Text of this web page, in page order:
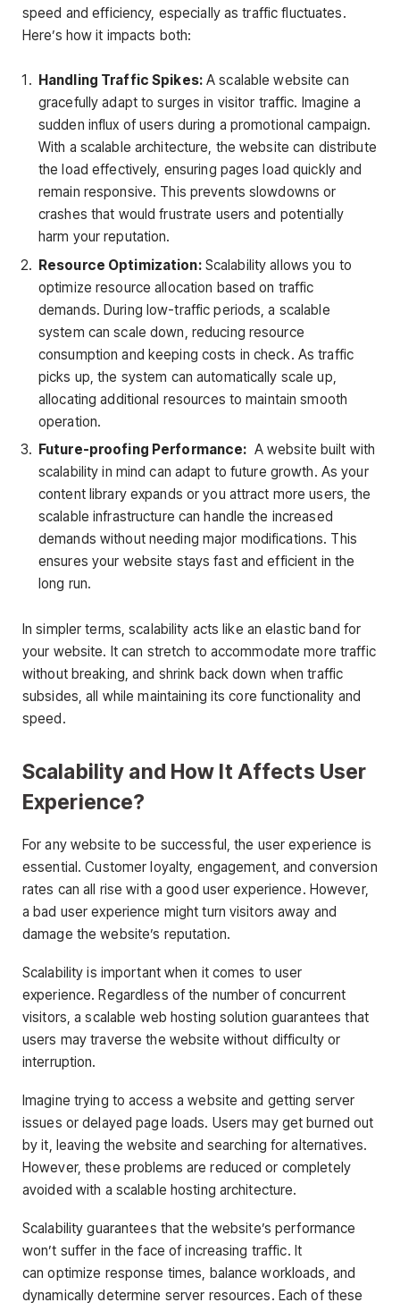
speed and efficiency, especially as traffic fluctuates.
Here’s how it impacts both:
Handling Traffic Spikes:A scalable website can
gracefully adapt to surges in visitor traffic. Imagine a
sudden influx of users during a promotional campaign.
With a scalable architecture, the website can distribute
the load effectively, ensuring pages load quickly and
remain responsive. This prevents slowdowns or
crashes that would frustrate users and potentially
harm your reputation.
Resource Optimization:Scalability allows you to
optimize resource allocation based on traffic
demands. During low-traffic periods, a scalable
system can scale down, reducing resource
consumption and keeping costs in check. As traffic
picks up, the system can automatically scale up,
allocating additional resources to maintain smooth
operation.
Future-proofing Performance: A website built with
scalability in mind can adapt to future growth. As your
content library expands or you attract more users, the
scalable infrastructure can handle the increased
demands without needing major modifications. This
ensures your website stays fast and efficient in the
long run.
In simpler terms, scalability acts like an elastic band for
your website. It can stretch to accommodate more traffic
without breaking, and shrink back down when traffic
subsides, all while maintaining its core functionality and
speed.
Scalability and How It Affects User
Experience?
For any website to be successful, the user experience is
essential. Customer loyalty, engagement, and conversion
rates can all rise with a good user experience. However,
a bad user experience might turn visitors away and
damage the website’s reputation.
Scalability is important when it comes to user
experience. Regardless of the number of concurrent
visitors, a scalable web hosting solution guarantees that
users may traverse the website without difficulty or
interruption.
Imagine trying to access a website and getting server
issues or delayed page loads. Users may get burned out
by it, leaving the website and searching for alternatives.
However, these problems are reduced or completely
avoided with a scalable hosting architecture.
Scalability guarantees that the website’s performance
won’t suffer in the face of increasing traffic. It
can optimize response times, balance workloads, and
dynamically determine server resources. Each of these